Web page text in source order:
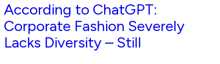
According to ChatGPT:
Corporate Fashion Severely
Lacks Diversity – Still